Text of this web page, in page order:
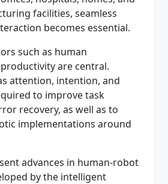
facilities, seamless
becomes essential.
such as human
are central.
attention, intention, and
to improve task
recovery, as well as to
implementations around
advances in human-robot
by the intelligent